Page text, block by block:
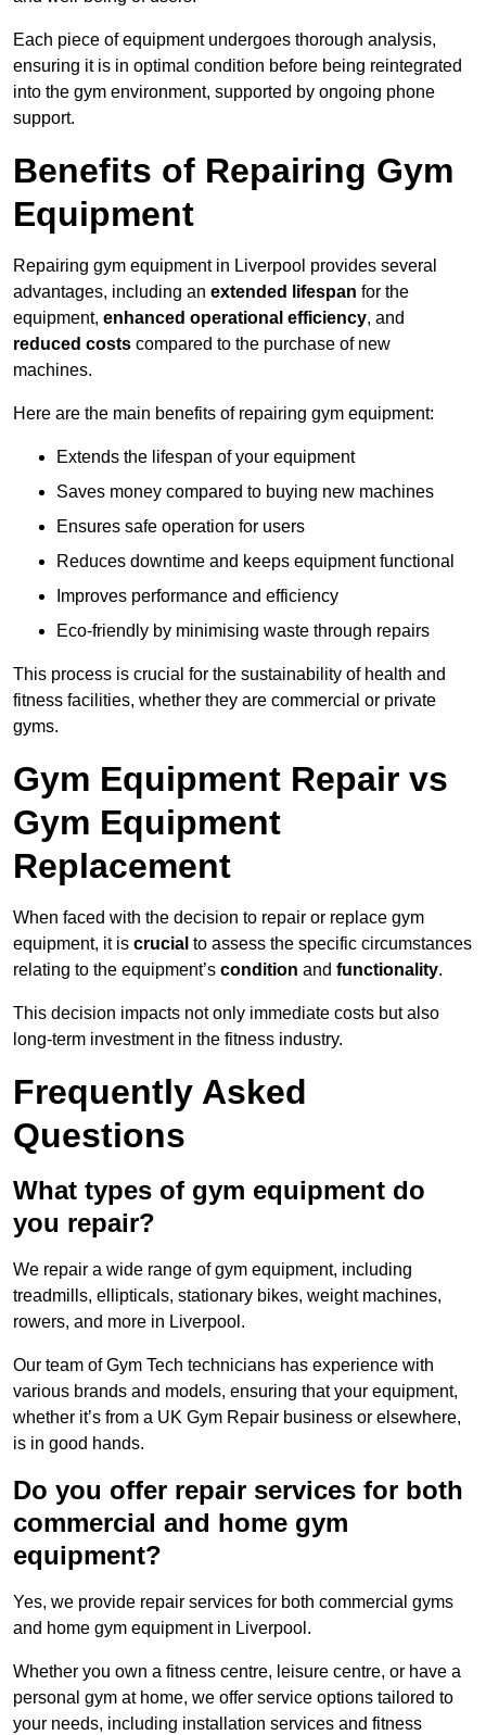
Each piece of equipment undergoes thorough analysis,
ensuring it is in optimal condition before being reintegrated
into the gym environment, supported by ongoing phone
support.
Benefits of Repairing Gym
Equipment
Repairing gym equipment in Liverpool provides several
advantages, including an extended lifespan for the
equipment, enhanced operational efficiency, and
reduced costs compared to the purchase of new
machines.
Here are the main benefits of repairing gym equipment:
Extends the lifespan of your equipment
Saves money compared to buying new machines
Ensures safe operation for users
Reduces downtime and keeps equipment functional
Improves performance and efficiency
Eco-friendly by minimising waste through repairs
This process is crucial for the sustainability of health and
fitness facilities, whether they are commercial or private
gyms.
Gym Equipment Repair vs
Gym Equipment
Replacement
When faced with the decision to repair or replace gym
equipment, it is crucial to assess the specific circumstances
relating to the equipment’s condition and functionality.
This decision impacts not only immediate costs but also
long-term investment in the fitness industry.
Frequently Asked
Questions
What types of gym equipment do
you repair?
We repair a wide range of gym equipment, including
treadmills, ellipticals, stationary bikes, weight machines,
rowers, and more in Liverpool.
Our team of Gym Tech technicians has experience with
various brands and models, ensuring that your equipment,
whether it’s from a UK Gym Repair business or elsewhere,
is in good hands.
Do you offer repair services for both
commercial and home gym
equipment?
Yes, we provide repair services for both commercial gyms
and home gym equipment in Liverpool.
Whether you own a fitness centre, leisure centre, or have a
personal gym at home, we offer service options tailored to
your needs, including installation services and fitness